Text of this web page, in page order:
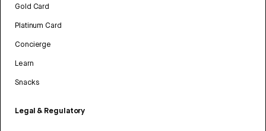
Gold Card
Platinum Card
Concierge
Learn
Snacks
Legal & Regulatory